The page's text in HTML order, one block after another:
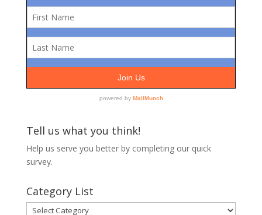
Tell us what you think!
Help us serve you better by completing our quick
survey.
Category List
Category